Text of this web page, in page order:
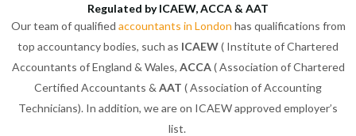
Regulated by ICAEW, ACCA & AAT
Our team of qualified accountants in London has qualifications from
top accountancy bodies, such as ICAEW( Institute of Chartered
Accountants of England & Wales, ACCA( Association of Chartered
Certified Accountants & AAT ( Association of Accounting
Technicians). In addition, we are on ICAEW approved employer’s
list.